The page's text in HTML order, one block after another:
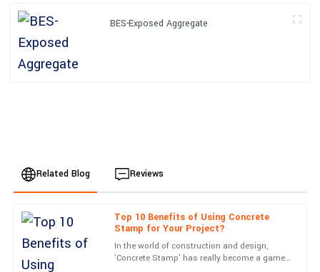
BES-Exposed Aggregate
Related Blog Reviews
Top 10 Benefits of Using Concrete
Stamp for Your Project?
In the world of construction and design,
'Concrete Stamp' has really become a game-
M
Matthew
Young
I’m impressed with the build quality! Customer service was